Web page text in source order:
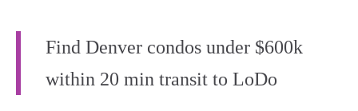
Find Denver condos under $600k
within 20 min transit to LoDo